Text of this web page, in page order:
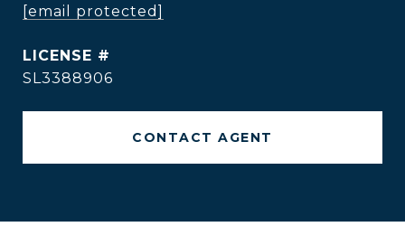
[email protected]
SL3388906
CONTACT AGENT